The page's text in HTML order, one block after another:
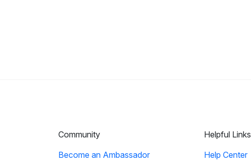
Community
Become an Ambassador
Helpful Links
Help Center